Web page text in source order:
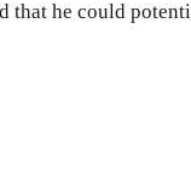
that he could